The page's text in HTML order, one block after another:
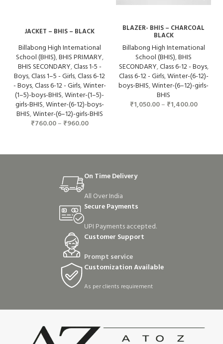
JACKET – BHIS – BLACK
Billabong High International
School (BHIS),BHIS PRIMARY,
BHIS SECONDARY,Class 1-5 -
Boys,Class 1–5 - Girls,Class 6-12
- Boys,Class 6-12 - Girls,Winter-
(1–5)-boys-BHIS,Winter-(1–5)-
girls-BHIS,Winter-(6-12)-boys-
BHIS,Winter-(6–12)-girls-BHIS
₹760.00– ₹960.00
BLAZER- BHIS – CHARCOAL
BLACK
Billabong High International
School (BHIS),BHIS
SECONDARY,Class 6-12 - Boys,
Class 6-12 - Girls,Winter-(6-12)-
boys-BHIS,Winter-(6–12)-girls-
BHIS
₹1,050.00– ₹1,400.00
On Time Delivery
All Over India
Secure Payments
UPI Payments accepted.
Customer Support
Prompt service
Customization Available
As per clients requirement